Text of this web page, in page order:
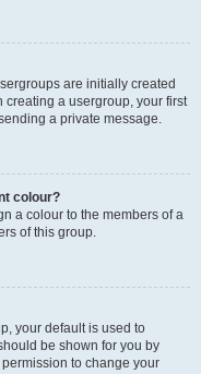
are initially created
creating a usergroup, your first
a private message.
colour?
a colour to the members of a
of this group.
your default is used to
be shown for you by
to change your